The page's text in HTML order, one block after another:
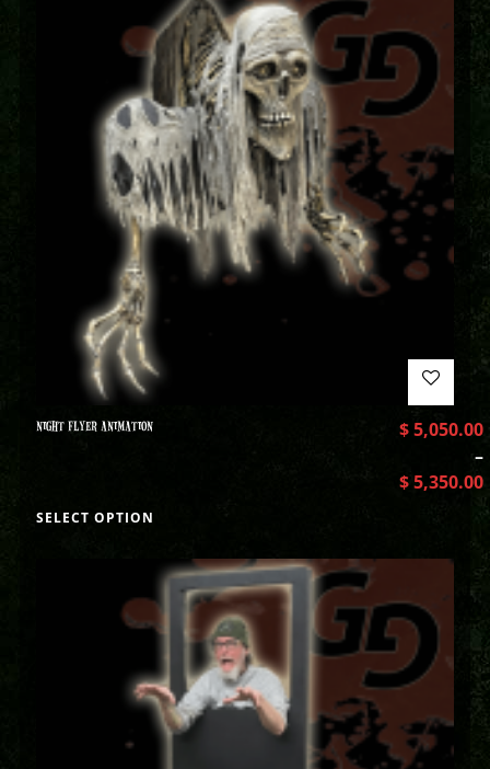
NIGHT FLYER ANIMATION $5,050.00
–
$5,350.00
SELECT OPTION